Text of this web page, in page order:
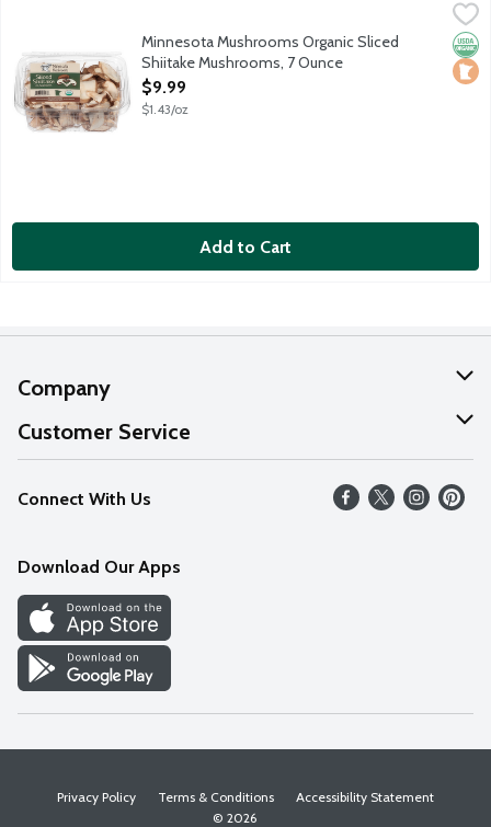
Minnesota Mushrooms Organic Sliced Shiitake Mushrooms, 7
The Shiitake Mushroom is a protein-rich powerhouse. TheyLocal
Minnesota Mushrooms Organic Sliced
Shiitake Mushrooms, 7 Ounce
Open Product Description
$9.99
$1.43/oz
Add to Cart
Company
About Us
Our Values
Careers
Discover
Find a Store
Customer Service
Help
FAQs
Connect With Us
Download Our Apps
Privacy Policy Terms & Conditions
Accessibility Statement
© 2026